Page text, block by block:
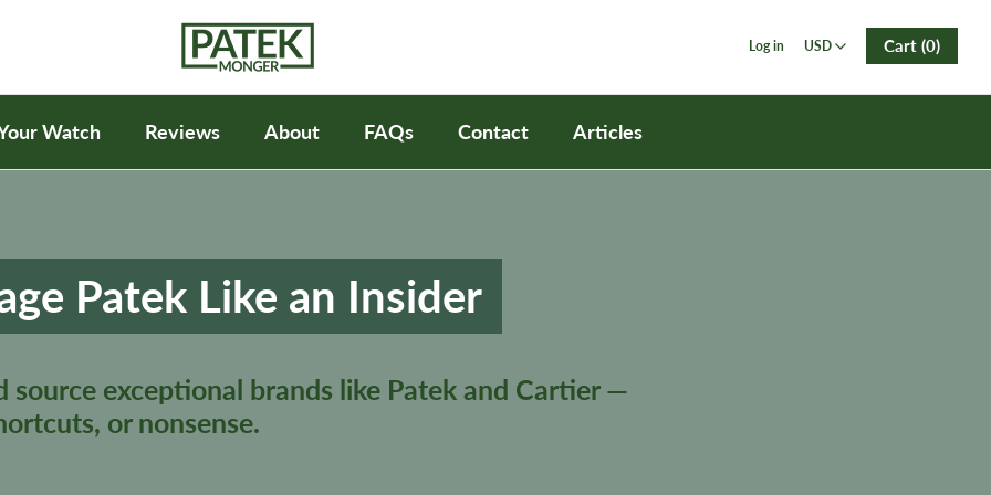
Log in USD
USD Cart (0)
Watch Reviews About FAQs Contact Articles
Patek Like an Insider
source exceptional brands like Patek and Cartier —
or nonsense.